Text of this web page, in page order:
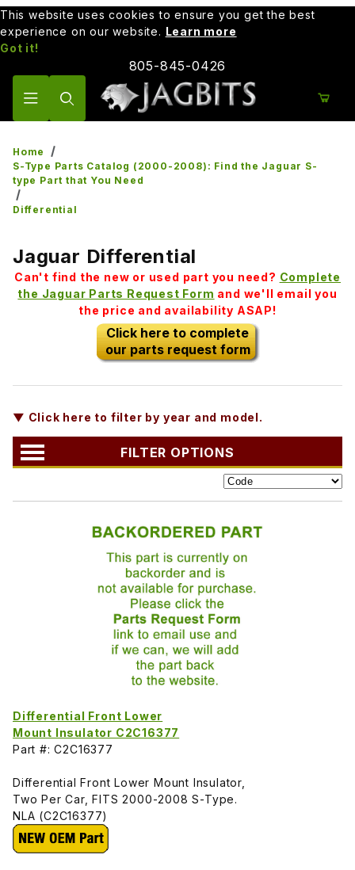
This website uses cookies to ensure you get the best
experience on our website. Learn more
Got it!
805-845-0426
Home
S-Type Parts Catalog (2000-2008): Find the Jaguar S-
type Part that You Need
Differential
Jaguar Differential
Can't find the new or used part you need? Complete
the Jaguar Parts Request Form and we'll email you
the price and availability ASAP!
Click here to complete
our parts request form
▼ Click here to filter by year and model.
FILTER OPTIONS
Differential Front Lower
Mount Insulator C2C16377
Part #: C2C16377
Differential Front Lower Mount Insulator,
Two Per Car, FITS 2000-2008 S-Type.
NLA (C2C16377)